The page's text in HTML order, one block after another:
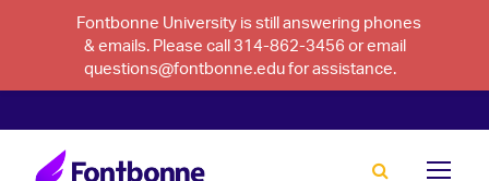
Fontbonne University is still answering phones
& emails. Please call 314-862-3456 or email
questions@fontbonne.edu for assistance.